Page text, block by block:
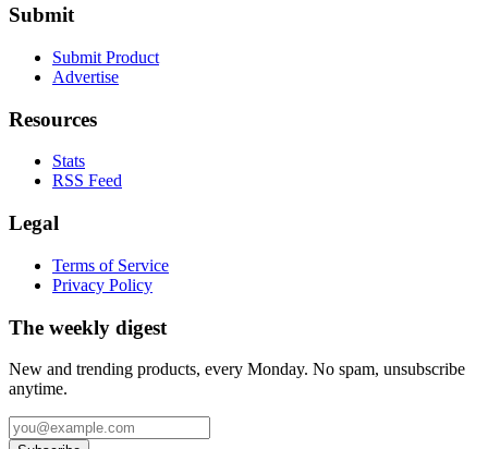
Submit
Submit Product
Advertise
Resources
Stats
RSS Feed
Legal
Terms of Service
Privacy Policy
The weekly digest
New and trending products, every Monday. No spam, unsubscribe
anytime.